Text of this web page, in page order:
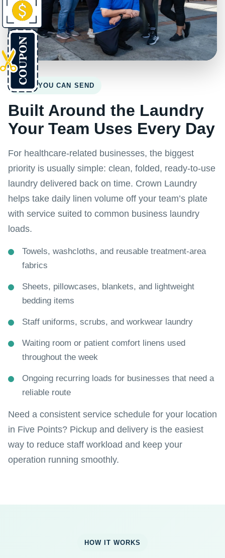
WHAT YOU CAN SEND
Built Around the Laundry
Your Team Uses Every Day
For healthcare-related businesses, the biggest
priority is usually simple: clean, folded, ready-to-use
laundry delivered back on time. Crown Laundry
helps take daily linen volume off your team’s plate
with service suited to common business laundry
loads.
Towels, washcloths, and reusable treatment-area
fabrics
Sheets, pillowcases, blankets, and lightweight
bedding items
Staff uniforms, scrubs, and workwear laundry
Waiting room or patient comfort linens used
throughout the week
Ongoing recurring loads for businesses that need a
reliable route
Need a consistent service schedule for your location
in Five Points? Pickup and delivery is the easiest
way to reduce staff workload and keep your
operation running smoothly.
HOW IT WORKS